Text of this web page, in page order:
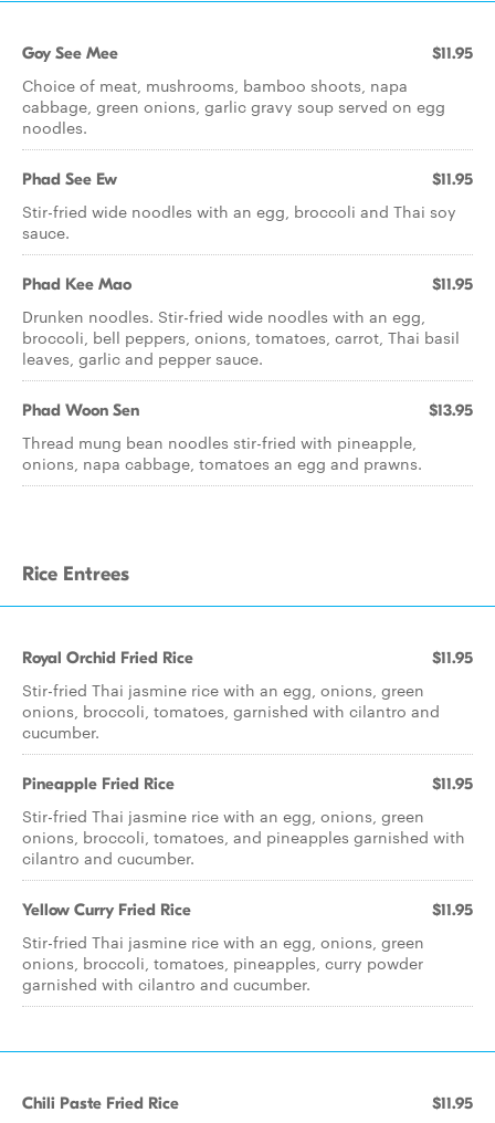
Goy See Mee $11.95
Choice of meat, mushrooms, bamboo shoots, napa
cabbage, green onions, garlic gravy soup served on egg
noodles.
Phad See Ew $11.95
Stir-fried wide noodles with an egg, broccoli and Thai soy
sauce.
Phad Kee Mao $11.95
Drunken noodles. Stir-fried wide noodles with an egg,
broccoli, bell peppers, onions, tomatoes, carrot, Thai basil
leaves, garlic and pepper sauce.
Phad Woon Sen $13.95
Thread mung bean noodles stir-fried with pineapple,
onions, napa cabbage, tomatoes an egg and prawns.
Rice Entrees
Royal Orchid Fried Rice $11.95
Stir-fried Thai jasmine rice with an egg, onions, green
onions, broccoli, tomatoes, garnished with cilantro and
cucumber.
Pineapple Fried Rice $11.95
Stir-fried Thai jasmine rice with an egg, onions, green
onions, broccoli, tomatoes, and pineapples garnished with
cilantro and cucumber.
Yellow Curry Fried Rice $11.95
Stir-fried Thai jasmine rice with an egg, onions, green
onions, broccoli, tomatoes, pineapples, curry powder
garnished with cilantro and cucumber.
Chili Paste Fried Rice $11.95